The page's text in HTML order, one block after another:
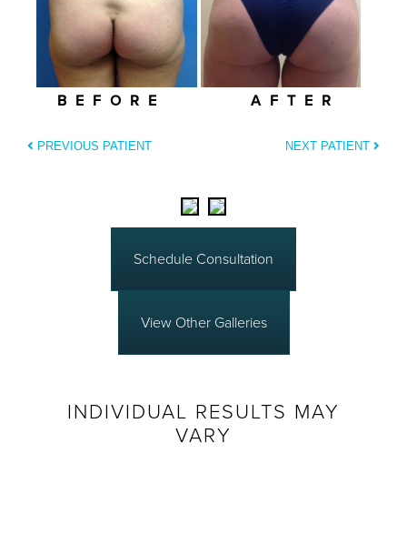
BEFORE AFTER
PREVIOUS PATIENT NEXT PATIENT
Schedule Consultation
View Other Galleries
INDIVIDUAL RESULTS MAY
VARY